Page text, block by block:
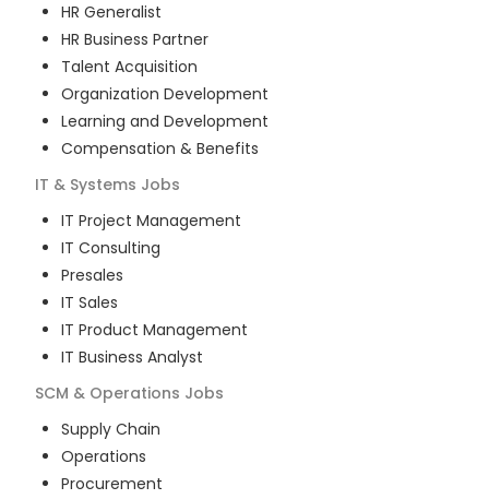
HR Generalist
HR Business Partner
Talent Acquisition
Organization Development
Learning and Development
Compensation & Benefits
IT & Systems Jobs
IT Project Management
IT Consulting
Presales
IT Sales
IT Product Management
IT Business Analyst
SCM & Operations Jobs
Supply Chain
Operations
Procurement